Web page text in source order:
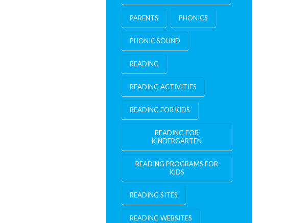
PARENTS PHONICS
PHONIC SOUND
READING
READING ACTIVITIES
READING FOR KIDS
READING FOR
KINDERGARTEN
READING PROGRAMS FOR
KIDS
READING SITES
READING WEBSITES